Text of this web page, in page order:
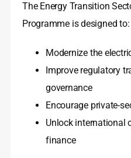
The Energy Transition
Programme is designed to:
Modernize the
Improve regulatory
governance
Encourage private-
Unlock international
finance